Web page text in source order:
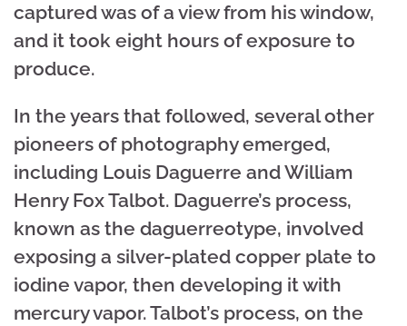
captured was of a view from his window,
and it took eight hours of exposure to
produce.
In the years that followed, several other
pioneers of photography emerged,
including Louis Daguerre and William
Henry Fox Talbot. Daguerre’s process,
known as the daguerreotype, involved
exposing a silver-plated copper plate to
iodine vapor, then developing it with
mercury vapor. Talbot’s process, on the